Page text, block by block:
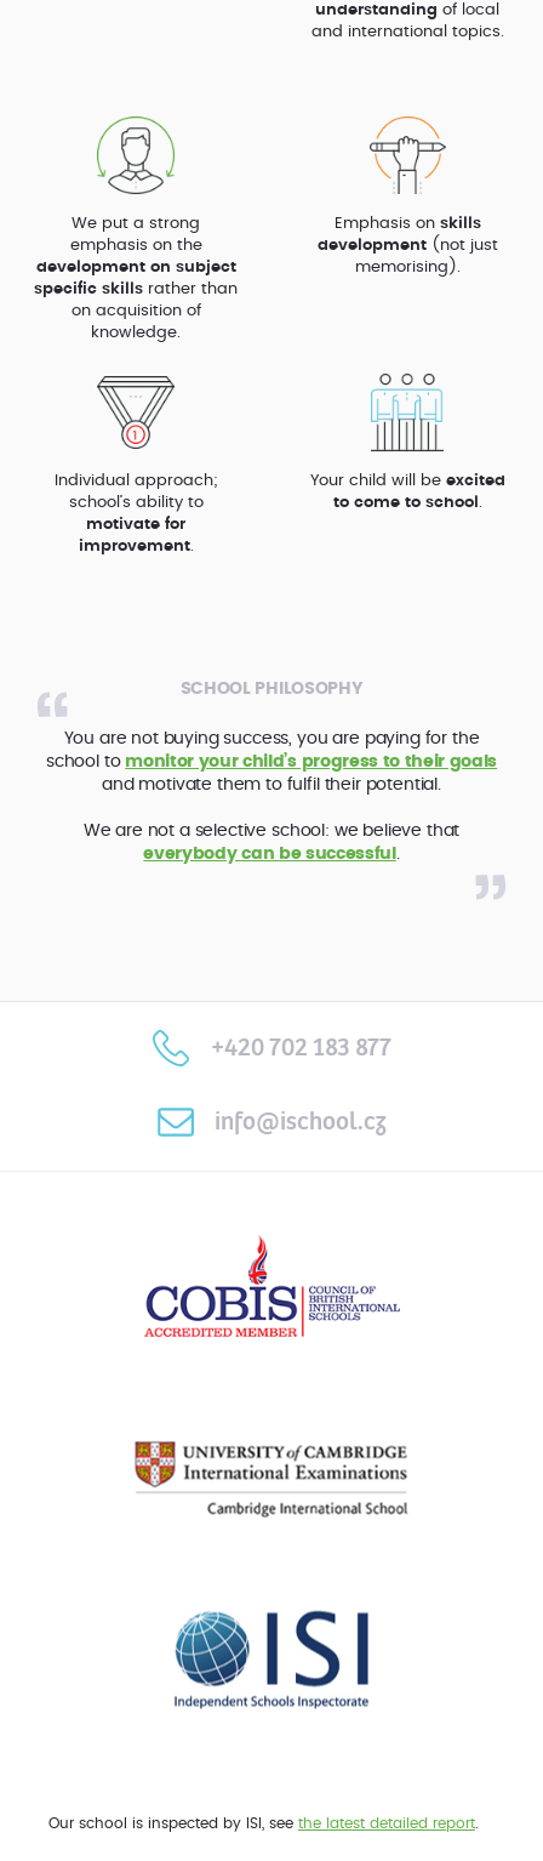
understanding of local
and international topics.
We put a strong
emphasis on the
development on subject
specific skills rather than
on acquisition of
knowledge.
Emphasis on skills
development(not just
memorising).
Individual approach;
school’s ability to
motivate for
improvement.
Your child will be excited
to come to school .
SCHOOL PHILOSOPHY
You are not buying success, you are paying for the
school to monitor your child’s progress to their goals
and motivate them to fulfil their potential.
We are not a selective school: we believe that
everybody can be successful
+420 702 183 877
info@ischool.cz
Our school is inspected by ISI, see the latest detailed report